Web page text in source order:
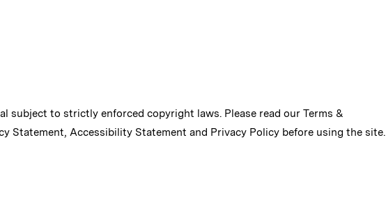
subject to strictly enforced copyright laws. Please read our Terms &
Statement, Accessibility Statement and Privacy Policy before using the site.